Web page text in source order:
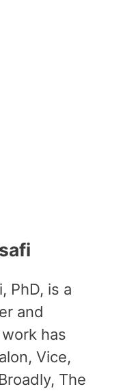
PhD, is a
and
has
Vice,
The